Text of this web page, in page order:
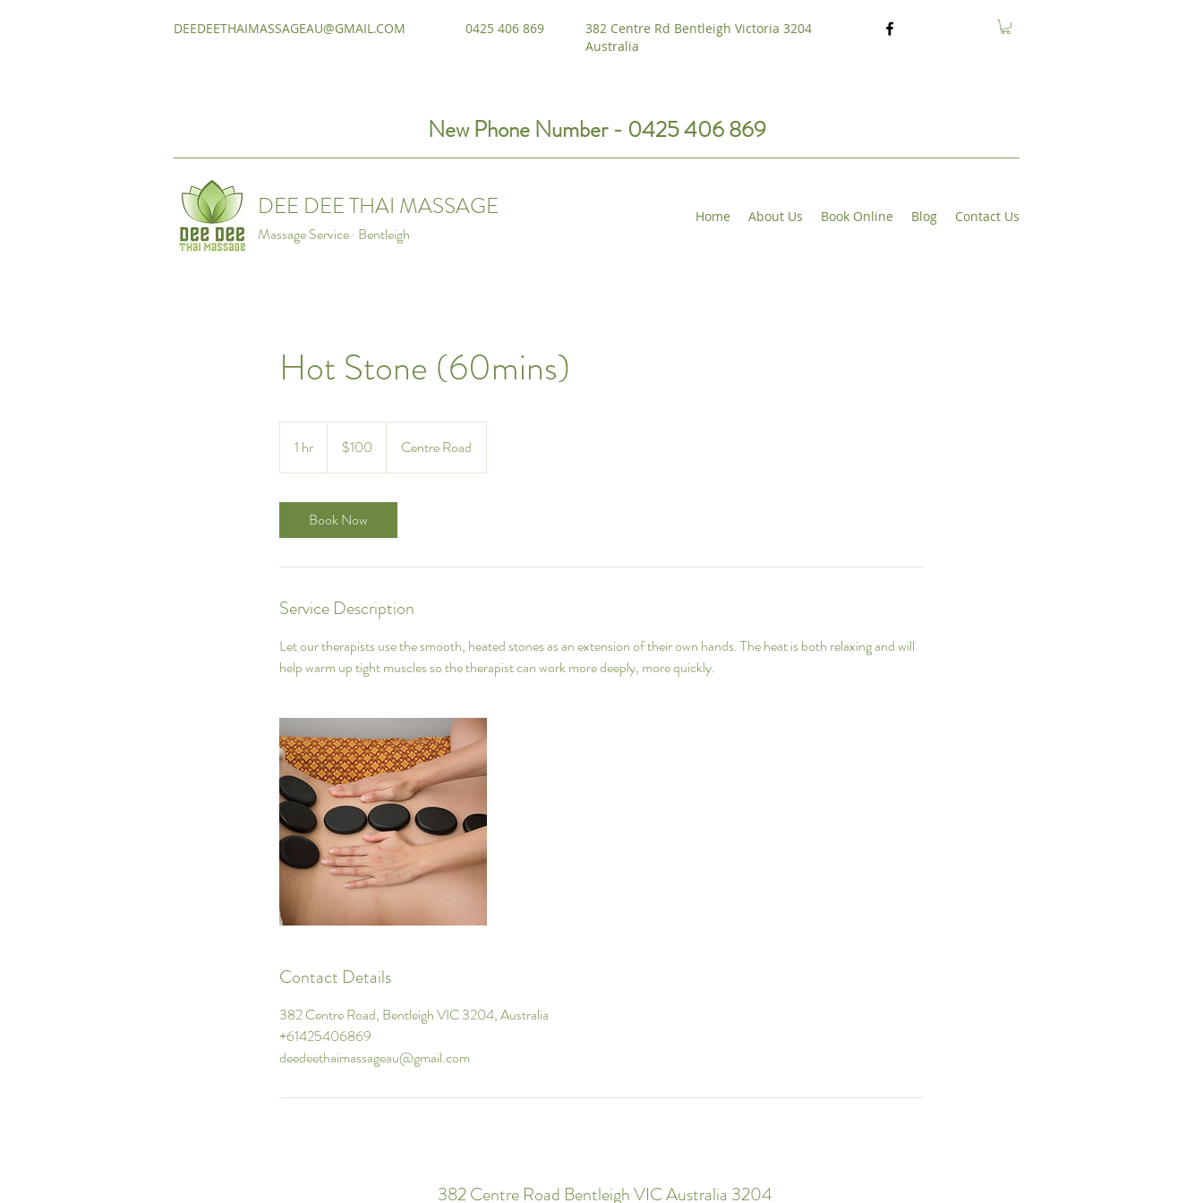
DEEDEETHAIMASSAGEAU@GMAIL.COM 0425 406 869
382 Centre Rd Bentleigh Victoria 3204
Australia
New Phone Number - 0425 406 869
DEE DEE THAI MASSAGE
Massage Service · Bentleigh
Home About Us Book Online Blog Contact Us
Hot Stone (60mins)
1 hr
h
dollars$100 Centre Road
Book Now
Service Description
Let our therapists use the smooth, heated stones as an extension of their own hands. The heat is both relaxing and will
help warm up tight muscles so the therapist can work more deeply, more quickly.
Contact Details
382 Centre Road, Bentleigh VIC 3204, Australia
+61425406869
deedeethaimassageau@gmail.com
382 Centre Road Bentleigh VIC Australia 3204